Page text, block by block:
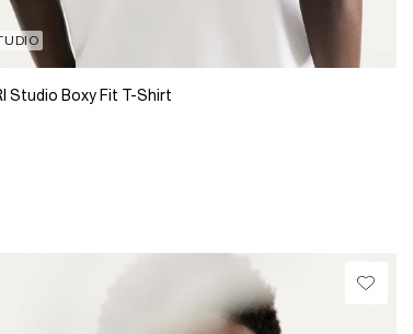
Studio Boxy Fit T-Shirt